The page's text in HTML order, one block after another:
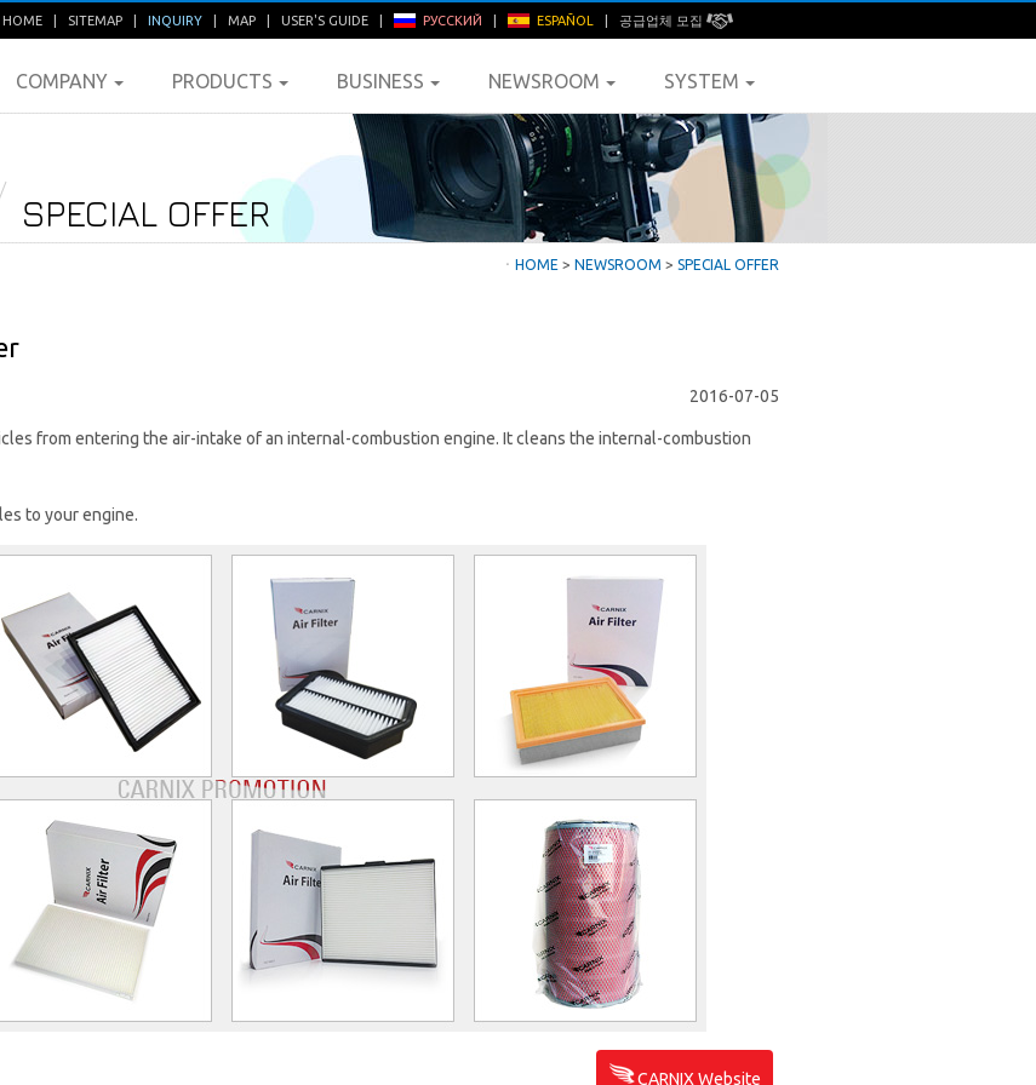
HOME SITEMAP INQUIRY MAP USER'S GUIDE РУССКИЙ ESPAÑOL 공급업체 모집
COMPANY PRODUCTS BUSINESS NEWSROOM SYSTEM
SPECIAL OFFER
ㆍ HOME > NEWSROOM > SPECIAL OFFER
2016-07-05
from entering the air-intake of an internal-combustion engine. It cleans the internal-combustion
to your engine.
CARNIX Website